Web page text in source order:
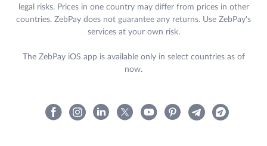
legal risks. Prices in one country may differ from prices in other
countries. ZebPay does not guarantee any returns. Use ZebPay's
services at your own risk.
The ZebPay iOS app is available only in select countries as of
now.